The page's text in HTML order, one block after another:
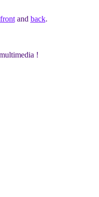
frontand back.
!